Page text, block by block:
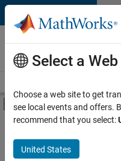
Skip to content
Careers at
MathWorks
Off-Canvas
Main Content
FILTERED BY
Advanced Support
Business Applications and
Select a
Choose a web site to get
see local events and offers.
recommend that you select:
United States